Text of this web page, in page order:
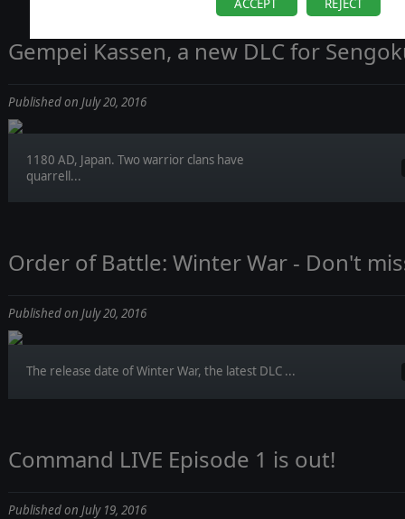
ACCEPT REJECT
Gempei Kassen, a new DLC for
Published on July 20, 2016
1180 AD, Japan. Two warrior clans have
quarrell...
Order of Battle: Winter War - Don't
Published on July 20, 2016
The release date of Winter War, the latest DLC ...
Command LIVE Episode 1 is out!
Published on July 19, 2016